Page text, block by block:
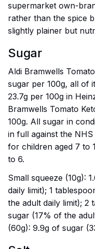
supermarket own-
rather than the spice
slightly plainer but
Sugar
Aldi Bramwells
sugar per 100g, all of
23.7g per 100g in
Bramwells Tomato
100g. All sugar in
in full against the
for children aged 7 to
to 6.
Small squeeze (10g):
daily limit); 1
the adult daily limit); 2
sugar (17% of the
(60g): 9.9g of sugar